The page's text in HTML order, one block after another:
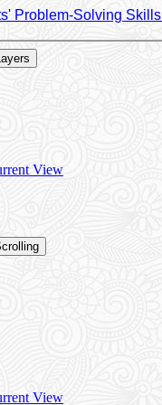
Problem-Solving